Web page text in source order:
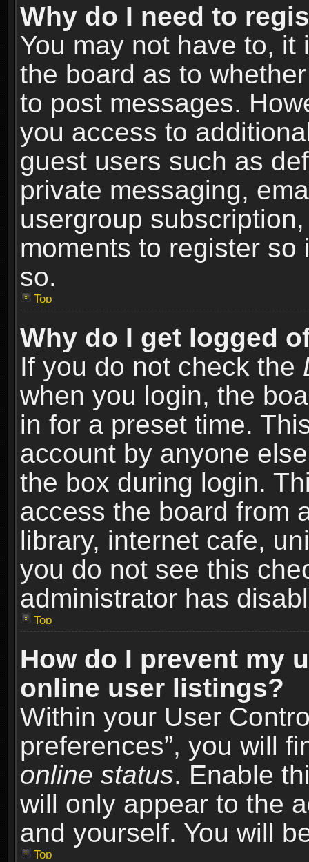
Why do I need to
You may not have to,
the board as to
to post messages.
you access to
guest users such as
private messaging,
usergroup
moments to register
so.
Top
Why do I get logged
If you do not check the
when you login, the
in for a preset time.
account by anyone
the box during login.
access the board from
library, internet cafe,
you do not see this
administrator has
Top
How do I prevent my
online user listings?
Within your User
preferences”, you will
online status. Enable
will only appear to the
and yourself. You will
Top